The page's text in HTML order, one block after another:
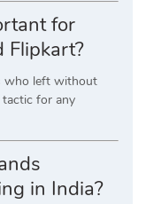
for
Flipkart?
who left without
for any
in India?